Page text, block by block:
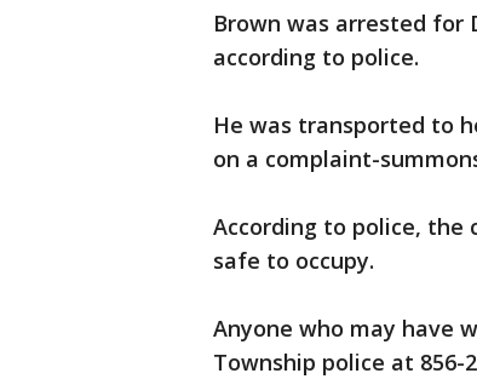
Brown was arrested for
according to police.
He was transported to
on a complaint-
According to police, the
safe to occupy.
Anyone who may have
Township police at 856-